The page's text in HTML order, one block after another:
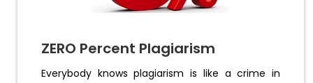
ZERO Percent Plagiarism
Everybody knows plagiarism is like a crime in